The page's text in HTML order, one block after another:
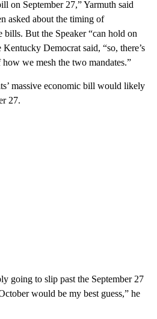
on September 27,” Yarmuth said
asked about the timing of
bills. But the Speaker “can hold on
Democrat said, “so, there’s
we mesh the two mandates.”
massive economic bill would likely
27.
going to slip past the September 27
would be my best guess,” he